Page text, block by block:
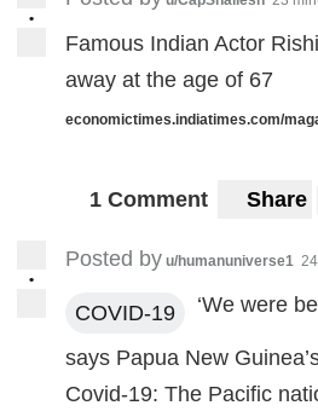
•
Famous Indian Actor
away at the age of 67
economictimes.indiatimes.com/
1 Comment Share
•
Posted by u/humanuniverse1
COVID-19 ‘We were
says Papua New
Covid-19: The Pacific